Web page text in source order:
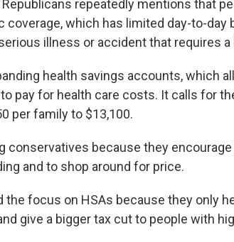
repeatedly mentions that
coverage, which has limited day-to-
illness or accident that requires
health savings accounts, which
pay for health care costs. It calls for
per family to $13,100.
conservatives because they
and to shop around for price.
focus on HSAs because they only
give a bigger tax cut to people with